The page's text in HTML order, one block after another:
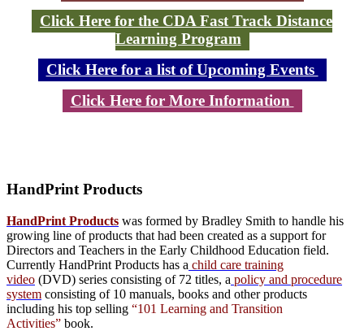
Click Here for the CDA Fast Track Distance
Learning Program
Click Here for a list of Upcoming Events
Click Here for More Information
HandPrint Products
HandPrint Products was formed by Bradley Smith to handle his
growing line of products that had been created as a support for
Directors and Teachers in the Early Childhood Education field.
Currently HandPrint Products has a child care training
video (DVD) series consisting of 72 titles, a policy and procedure
system consisting of 10 manuals, books and other products
including his top selling “101 Learning and Transition
Activities” book.